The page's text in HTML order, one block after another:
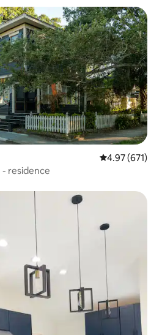
4.97 out of 5
4.97 (671)
- residence